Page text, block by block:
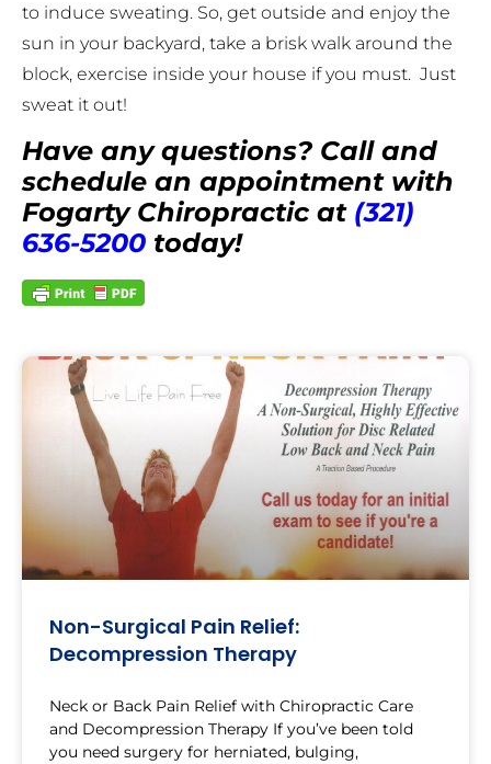
to induce sweating. So, get outside and enjoy the
sun in your backyard, take a brisk walk around the
block, exercise inside your house if you must. Just
sweat it out!
Have any questions? Call and
schedule an appointment with
Fogarty Chiropractic at (321)
636-5200 today!
Non-Surgical Pain Relief:
Decompression Therapy
Neck or Back Pain Relief with Chiropractic Care
and Decompression Therapy If you’ve been told
you need surgery for herniated, bulging,